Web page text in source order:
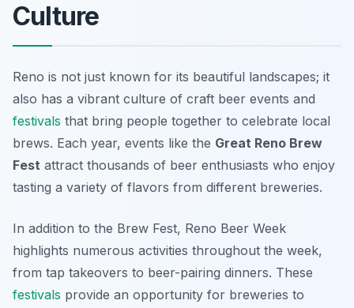
Culture
Reno is not just known for its beautiful landscapes; it
also has a vibrant culture of craft beer events and
festivals that bring people together to celebrate local
brews. Each year, events like the Great Reno Brew
Fest attract thousands of beer enthusiasts who enjoy
tasting a variety of flavors from different breweries.
In addition to the Brew Fest, Reno Beer Week
highlights numerous activities throughout the week,
from tap takeovers to beer-pairing dinners. These
festivals provide an opportunity for breweries to